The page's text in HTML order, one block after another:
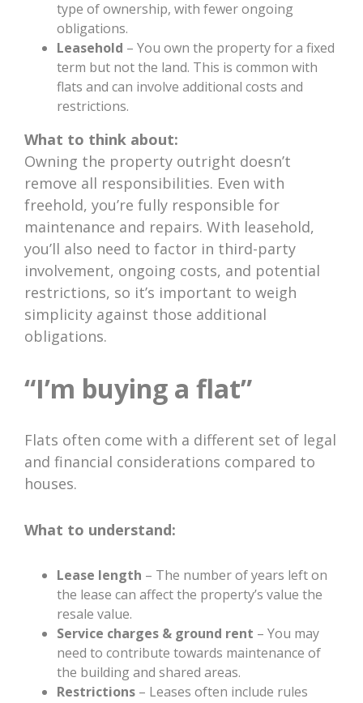
type of ownership, with fewer ongoing
obligations.
Leasehold – You own the property for a fixed
term but not the land. This is common with
flats and can involve additional costs and
restrictions.
What to think about:
Owning the property outright doesn’t
remove all responsibilities. Even with
freehold, you’re fully responsible for
maintenance and repairs. With leasehold,
you’ll also need to factor in third-party
involvement, ongoing costs, and potential
restrictions, so it’s important to weigh
simplicity against those additional
obligations.
“I’m buying a flat”
Flats often come with a different set of legal
and financial considerations compared to
houses.
What to understand:
Lease length – The number of years left on
the lease can affect the property’s value the
resale value.
Service charges & ground rent – You may
need to contribute towards maintenance of
the building and shared areas.
Restrictions – Leases often include rules